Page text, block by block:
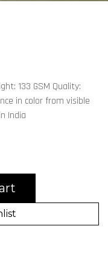
133 GSM Quality:
in color from visible
India